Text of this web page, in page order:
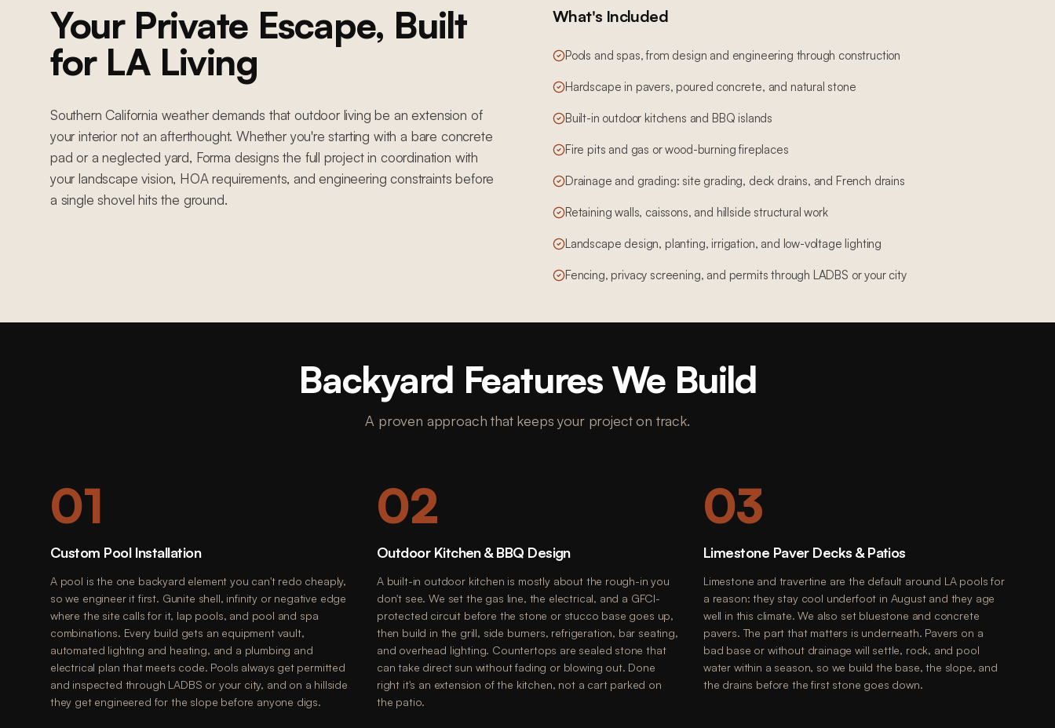
Your Private Escape, Built
for LA Living
Southern California weather demands that outdoor living be an extension of
your interior not an afterthought. Whether you're starting with a bare concrete
pad or a neglected yard, Forma designs the full project in coordination with
your landscape vision, HOA requirements, and engineering constraints before
a single shovel hits the ground.
What's Included
Pools and spas, from design and engineering through construction
Hardscape in pavers, poured concrete, and natural stone
Built-in outdoor kitchens and BBQ islands
Fire pits and gas or wood-burning fireplaces
Drainage and grading: site grading, deck drains, and French drains
Retaining walls, caissons, and hillside structural work
Landscape design, planting, irrigation, and low-voltage lighting
Fencing, privacy screening, and permits through LADBS or your city
Backyard Features We Build
A proven approach that keeps your project on track.
01
Custom Pool Installation
A pool is the one backyard element you can't redo cheaply,
so we engineer it first. Gunite shell, infinity or negative edge
where the site calls for it, lap pools, and pool and spa
combinations. Every build gets an equipment vault,
automated lighting and heating, and a plumbing and
electrical plan that meets code. Pools always get permitted
and inspected through LADBS or your city, and on a hillside
they get engineered for the slope before anyone digs.
02
Outdoor Kitchen & BBQ Design
A built-in outdoor kitchen is mostly about the rough-in you
don't see. We set the gas line, the electrical, and a GFCI-
protected circuit before the stone or stucco base goes up,
then build in the grill, side burners, refrigeration, bar seating,
and overhead lighting. Countertops are sealed stone that
can take direct sun without fading or blowing out. Done
right it's an extension of the kitchen, not a cart parked on
the patio.
03
Limestone Paver Decks & Patios
Limestone and travertine are the default around LA pools for
a reason: they stay cool underfoot in August and they age
well in this climate. We also set bluestone and concrete
pavers. The part that matters is underneath. Pavers on a
bad base or without drainage will settle, rock, and pool
water within a season, so we build the base, the slope, and
the drains before the first stone goes down.